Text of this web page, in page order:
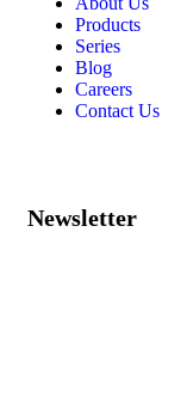
Products
Series
Blog
Careers
Contact Us
Newsletter